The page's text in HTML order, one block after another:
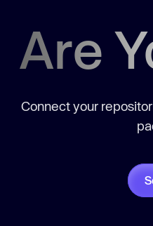
Are
Connect your